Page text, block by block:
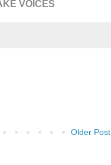
VOICES
Older Post